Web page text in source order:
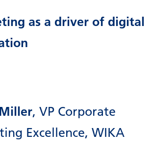
as a driver of digital
, VP Corporate
Excellence, WIKA